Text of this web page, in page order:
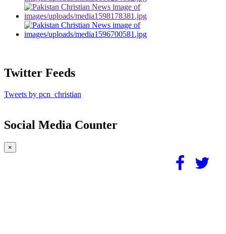
Twitter Feeds
Tweets by pcn_christian
Social Media Counter
×